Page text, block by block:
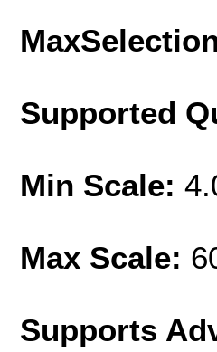
Supported
Min Scale:
Max Scale:
Supports